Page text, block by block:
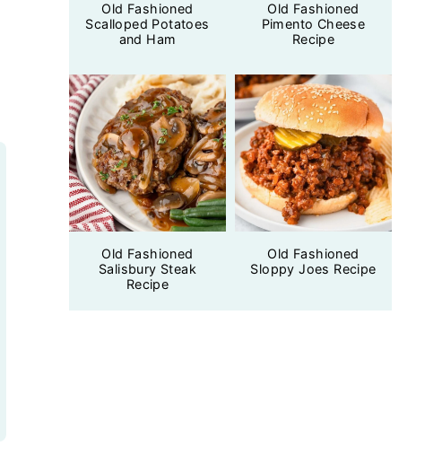
Old Fashioned
Scalloped Potatoes
and Ham
Old Fashioned
Pimento Cheese
Recipe
Old Fashioned
Salisbury Steak
Recipe
Old Fashioned
Sloppy Joes Recipe